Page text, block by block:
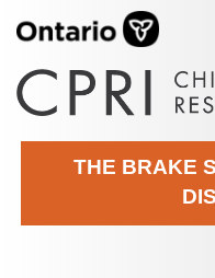
THE BRAKE